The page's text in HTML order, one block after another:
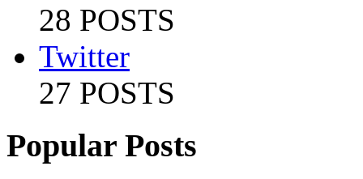
28 POSTS
Twitter
27 POSTS
Popular Posts